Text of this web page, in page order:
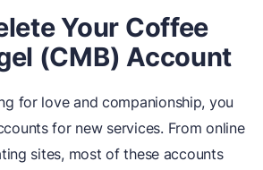
Your Coffee
(CMB) Account
for love and companionship, you
for new services. From online
sites, most of these accounts